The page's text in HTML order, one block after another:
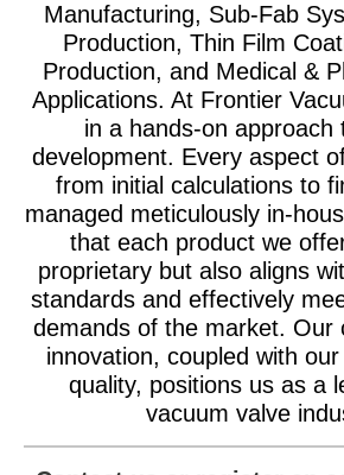
Manufacturing, Sub-Fab
Production, Thin Film
Production, and Medical &
Applications. At Frontier
in a hands-on approach
development. Every aspect
from initial calculations to
managed meticulously in-
that each product we
proprietary but also aligns
standards and effectively
demands of the market. Our
innovation, coupled with
quality, positions us as a
vacuum valve